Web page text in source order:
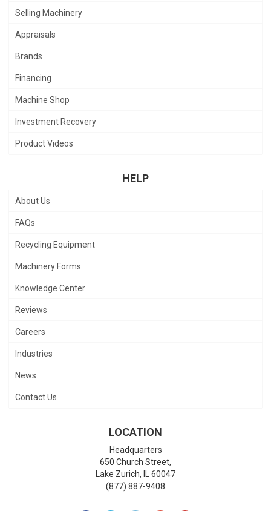
Selling Machinery
Appraisals
Brands
Financing
Machine Shop
Investment Recovery
Product Videos
HELP
About Us
FAQs
Recycling Equipment
Machinery Forms
Knowledge Center
Reviews
Careers
Industries
News
Contact Us
LOCATION
Headquarters
650 Church Street,
Lake Zurich,
60047
(877) 887-9408